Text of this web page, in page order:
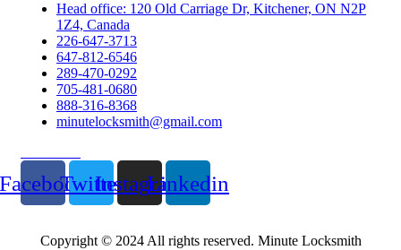
Head office: 120 Old Carriage Dr, Kitchener, ON N2P
1Z4, Canada
226-647-3713
647-812-6546
289-470-0292
705-481-0680
888-316-8368
minutelocksmith@gmail.com
TwitterInstagramLinkedin
Copyright © 2024 All rights reserved. Minute Locksmith